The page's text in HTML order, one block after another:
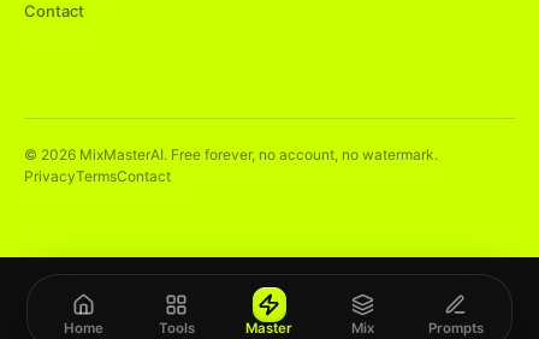
Contact
© 2026 MixMasterAI. Free forever, no account, no watermark.
PrivacyTermsContact
Home Tools Master Mix Prompts